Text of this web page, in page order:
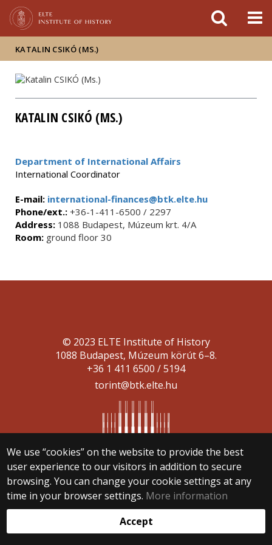
KATALIN CSIKÓ (MS.)
KATALIN CSIKÓ (MS.)
Department of International Affairs
International Coordinator
E-mail: international-finances@btk.elte.hu
Phone/ext.: +36-1-411-6500 / 2297
Address: 1088 Budapest, Múzeum krt. 4/A
Room: ground floor 30
We use “cookies” on the website to provide the best
user experience to our visitors in addition to secure
browsing. You can change your cookie settings at any
time in your browser settings. More information
Accept
© 2023 ELTE Institute of History
1088 Budapest, Múzeum körút 6–8.
+36 1 411 6500 / 5194
torint@btk.elte.hu
Web development: